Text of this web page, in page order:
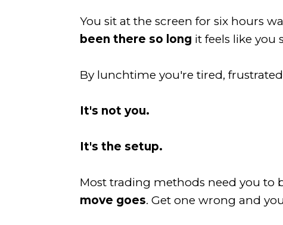
You sit at the screen for six hours
been there so long it feels like you
By lunchtime you're tired,
It's not you.
It's the setup.
Most trading methods need you to
move goes. Get one wrong and